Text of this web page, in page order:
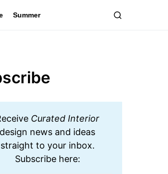
Summer
Curated Interior
design news and ideas
straight to your inbox.
Subscribe here: